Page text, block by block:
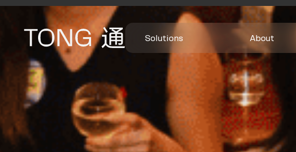
Solutions About